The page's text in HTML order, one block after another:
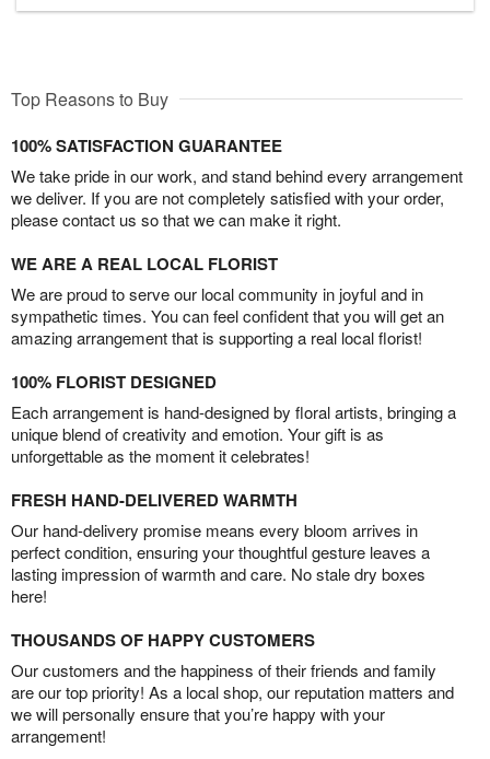
Top Reasons to Buy
100% SATISFACTION GUARANTEE
We take pride in our work, and stand behind every arrangement
we deliver. If you are not completely satisfied with your order,
please contact us so that we can make it right.
WE ARE A REAL LOCAL FLORIST
We are proud to serve our local community in joyful and in
sympathetic times. You can feel confident that you will get an
amazing arrangement that is supporting a real local florist!
100% FLORIST DESIGNED
Each arrangement is hand-designed by floral artists, bringing a
unique blend of creativity and emotion. Your gift is as
unforgettable as the moment it celebrates!
FRESH HAND-DELIVERED WARMTH
Our hand-delivery promise means every bloom arrives in
perfect condition, ensuring your thoughtful gesture leaves a
lasting impression of warmth and care. No stale dry boxes
here!
THOUSANDS OF HAPPY CUSTOMERS
Our customers and the happiness of their friends and family
are our top priority! As a local shop, our reputation matters and
we will personally ensure that you’re happy with your
arrangement!